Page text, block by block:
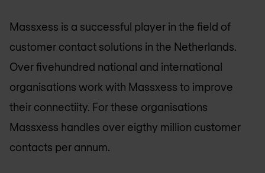
Massxess is a successful player in the field of
customer contact solutions in the Netherlands.
Over fivehundred national and international
organisations work with Massxess to improve
their connectiity. For these organisations
Massxess handles over eigthy million customer
contacts per annum.